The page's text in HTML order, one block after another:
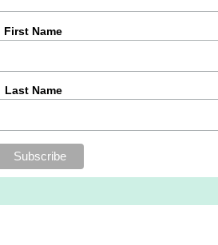
First Name
Last Name